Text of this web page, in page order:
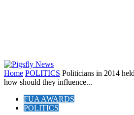
Home POLITICS Politicians in 2014
how should they influence...
FUA AWARDS
POLITICS